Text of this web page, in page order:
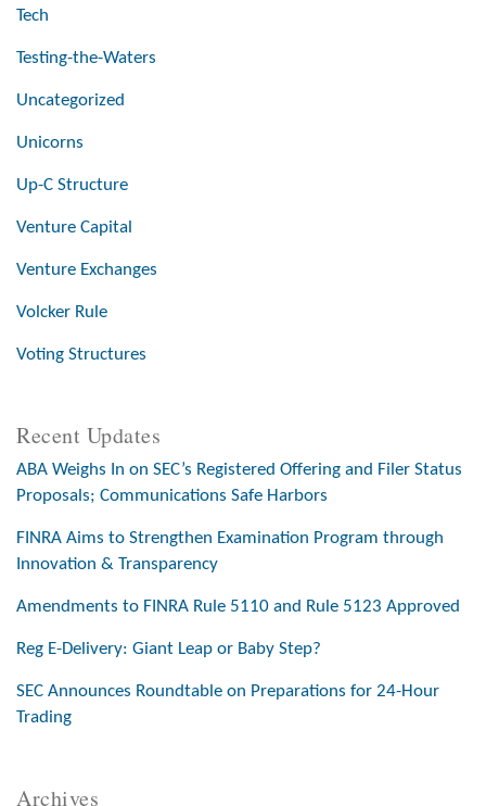
Tech
Testing-the-Waters
Uncategorized
Unicorns
Up-C Structure
Venture Capital
Venture Exchanges
Volcker Rule
Voting Structures
Recent Updates
ABA Weighs In on SEC’s Registered Offering and Filer Status
Proposals; Communications Safe Harbors
FINRA Aims to Strengthen Examination Program through
Innovation & Transparency
Amendments to FINRA Rule 5110 and Rule 5123 Approved
Reg E-Delivery: Giant Leap or Baby Step?
SEC Announces Roundtable on Preparations for 24-Hour
Trading
Archives